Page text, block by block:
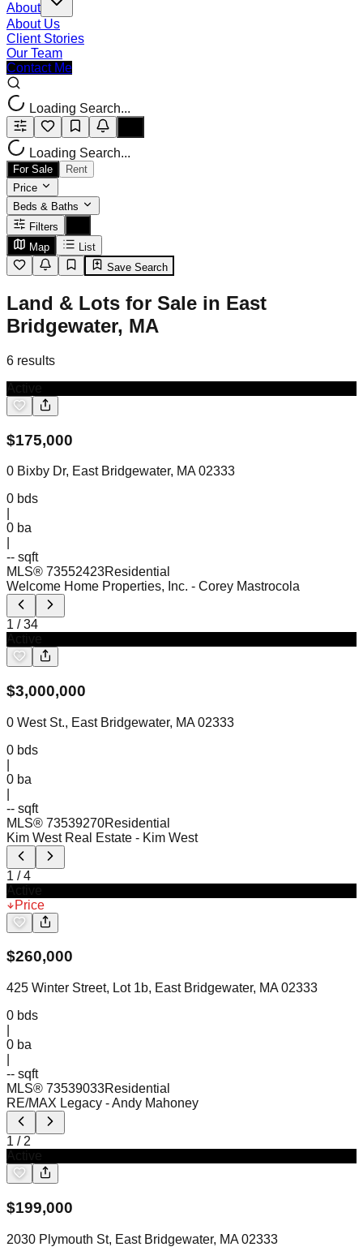
About
About Us
Client Stories
Our Team
Contact Me
Loading Search...
Loading Search...
For Sale
Rent
Price
Beds & Baths
Filters
Map
List
Save Search
Land & Lots for Sale in East
Bridgewater, MA
6 results
$175,000
0 Bixby Dr, East Bridgewater, MA 02333
0 bds
0 ba
-- sqft
MLS® 73552423Residential
Welcome Home Properties, Inc. - Corey Mastrocola
1 /34
$3,000,000
0 West St., East Bridgewater, MA 02333
0 bds
0 ba
-- sqft
MLS® 73539270Residential
Kim West Real Estate - Kim West
1 /4
Price
$260,000
425 Winter Street, Lot 1b, East Bridgewater, MA 02333
0 bds
0 ba
-- sqft
MLS® 73539033Residential
RE/MAX Legacy - Andy Mahoney
1 / 2
$199,000
2030 Plymouth St, East Bridgewater, MA 02333